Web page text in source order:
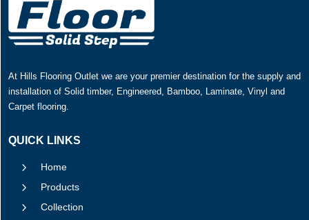
At Hills Flooring Outlet we are your premier destination for the supply and
installation of Solid timber, Engineered, Bamboo, Laminate, Vinyl and
Carpet flooring.
QUICK LINKS
5 Home
5 Products
5 Collection